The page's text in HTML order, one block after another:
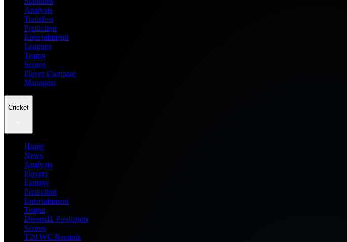
Analysis
Transfers
Prediction
Entertainment
Leagues
Teams
Scores
Player Compare
Managers
Cricket
Home
News
Analysis
Players
Fantasy
Prediction
Entertainment
Teams
Dream11 Prediction
Scores
T20 WC Records